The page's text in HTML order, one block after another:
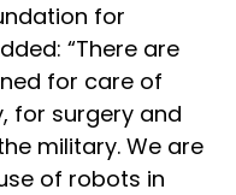
for
“There are
for care of
for surgery and
military. We are
of robots in